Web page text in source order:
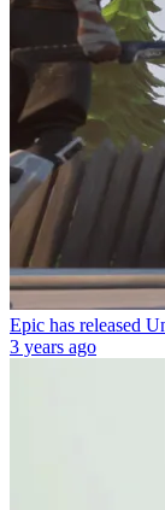
Epic has released
3 years ago